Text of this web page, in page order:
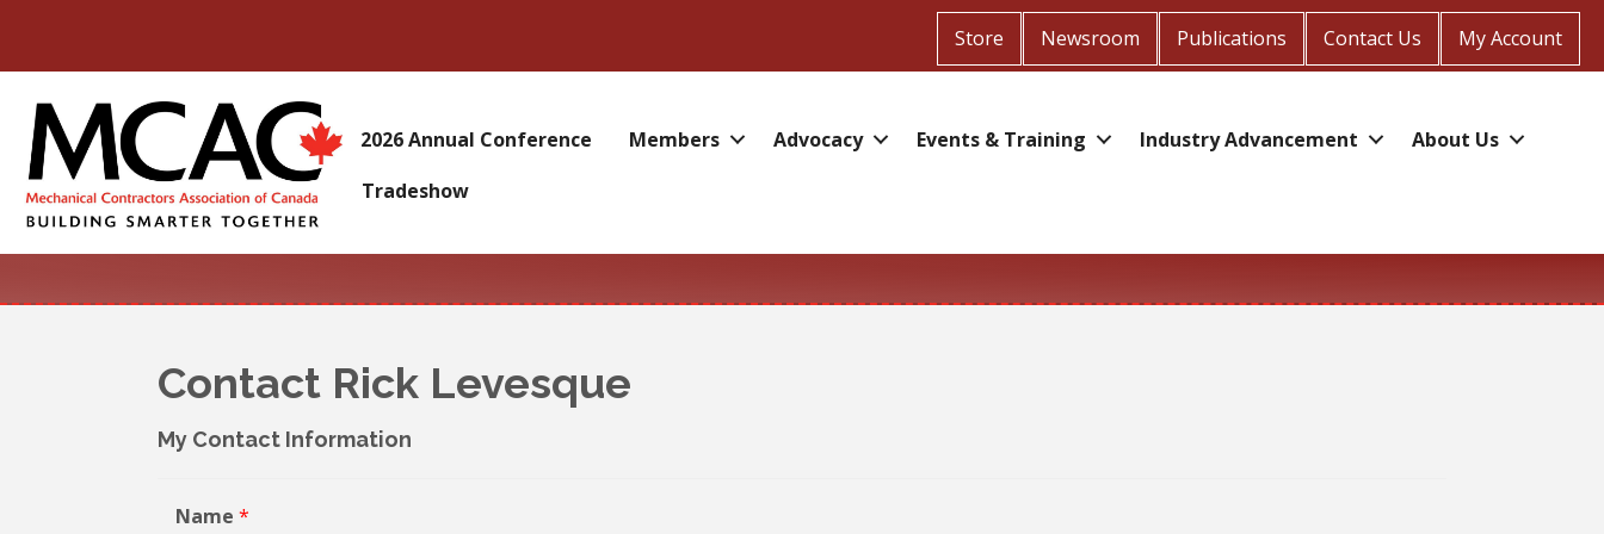
Store Newsroom Publications Contact Us My Account
2026 Annual Conference Members Advocacy Events & Training Industry Advancement
About Us
Tradeshow
Contact Rick Levesque
My Contact Information
Name *